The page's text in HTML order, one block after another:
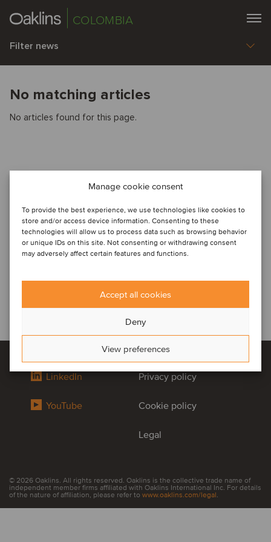
Manage cookie consent
To provide the best experience, we use technologies like cookies to
store and/or access device information. Consenting to these
technologies will allow us to process data such as browsing behavior
or unique IDs on this site. Not consenting or withdrawing consent
may adversely affect certain features and functions.
Accept all cookies
Deny
View preferences
COLOMBIA
Filter news
No matching articles
No articles found for this page.
LinkedIn
YouTube
Privacy policy
Cookie policy
Legal
© 2026 Oaklins. All rights reserved. Oaklins is the collective trade name of
independent member firms affiliated with Oaklins International Inc. For details
of the nature of affiliation, please refer to www.oaklins.com/legal.